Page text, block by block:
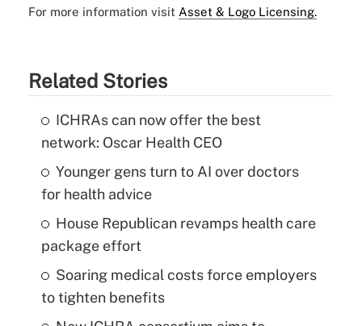
For more information visit Asset & Logo Licensing.
Related Stories
ICHRAs can now offer the best
network: Oscar Health CEO
Younger gens turn to AI over doctors
for health advice
House Republican revamps health care
package effort
Soaring medical costs force employers
to tighten benefits